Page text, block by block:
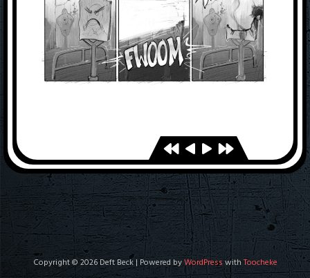
Copyright © 2026 Deft Beck | Powered byWordPress withToocheke